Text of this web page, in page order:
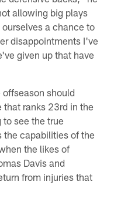
allowing big plays
a chance to
disappointments I've
given up that have
should
that ranks 23rd in the
to see the true
the capabilities of the
the likes of
Davis and
from injuries that